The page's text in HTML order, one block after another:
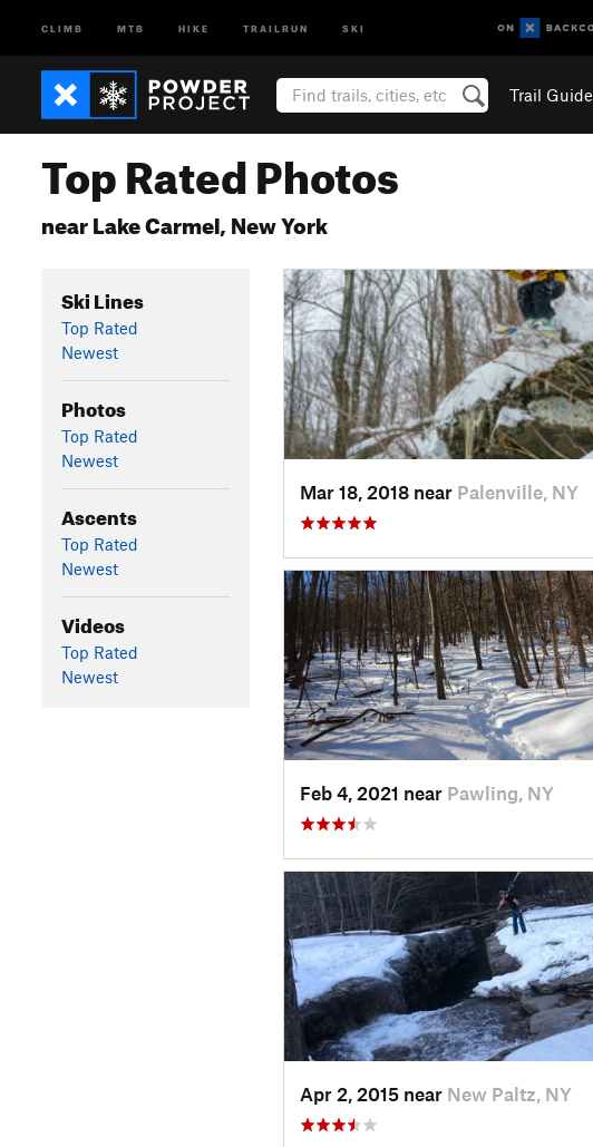
CLIMB MTB HIKE TRAILRUN SKI
Trail Guide
Top Rated Photos
near Lake Carmel, New York
Ski Lines
Top Rated
Newest
Photos
Top Rated
Newest
Ascents
Top Rated
Newest
Videos
Top Rated
Newest
Mar 18, 2018 near Palenville, NY
Feb 4, 2021 near Pawling, NY
Apr 2, 2015 near New Paltz, NY